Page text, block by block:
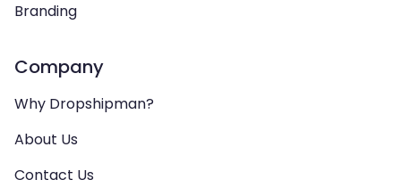
Branding
Company
Why Dropshipman?
About Us
Contact Us